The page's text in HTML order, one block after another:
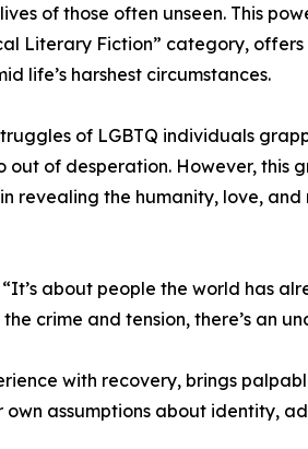
of those often unseen. This
Literary Fiction” category, offers
life’s harshest circumstances.
of LGBTQ individuals
of desperation. However, this
revealing the humanity, love, and
about people the world has
crime and tension, there’s an
with recovery, brings
assumptions about identity,